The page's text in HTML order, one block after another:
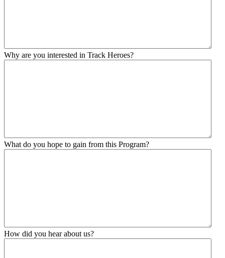
Why are you interested in Track Heroes?
What do you hope to gain from this Program?
How did you hear about us?